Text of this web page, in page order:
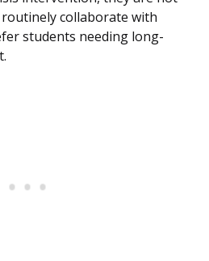
collaborate with
students needing long-